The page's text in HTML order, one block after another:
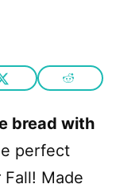
bread with
perfect
Made